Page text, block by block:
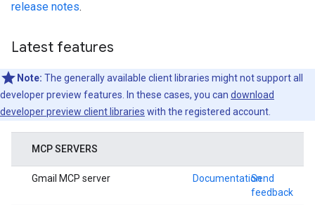
release notes.
Latest features
Note: The generally available client libraries might not support all
developer preview features. In these cases, you can download
developer preview client libraries with the registered account.
MCP SERVERS
Gmail MCP server DocumentationSend
feedback